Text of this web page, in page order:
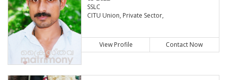
SSLC
CITU Union, Private Sector,
View Profile Contact Now